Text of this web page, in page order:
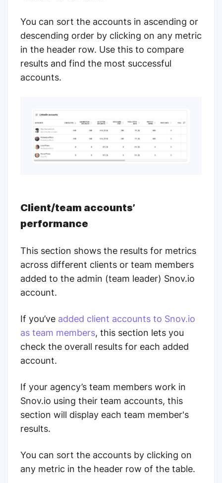
You can sort the accounts in ascending or
descending order by clicking on any metric
in the header row. Use this to compare
results and find the most successful
accounts.
Client/team accounts’
performance
This section shows the results for metrics
across different clients or team members
added to the admin (team leader) Snov.io
account.
If you’ve added client accounts to Snov.io
as team members, this section lets you
check the overall results for each added
account.
If your agency’s team members work in
Snov.io using their team accounts, this
section will display each team member's
results.
You can sort the accounts by clicking on
any metric in the header row of the table.